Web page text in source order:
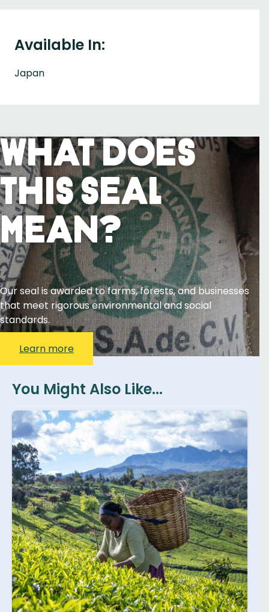
Available In:
Japan
What Does
This Seal
Mean?
Our seal is awarded to farms, forests, and businesses
that meet rigorous environmental and social
standards.
Learn more
You Might Also Like...